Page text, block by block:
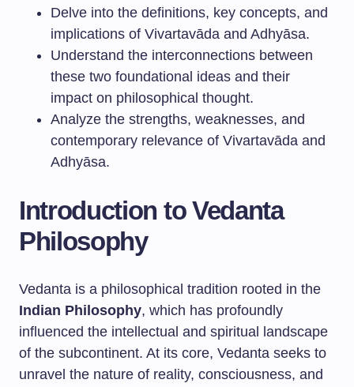
Delve into the definitions, key concepts, and
implications of Vivartavāda and Adhyāsa.
Understand the interconnections between
these two foundational ideas and their
impact on philosophical thought.
Analyze the strengths, weaknesses, and
contemporary relevance of Vivartavāda and
Adhyāsa.
Introduction to Vedanta
Philosophy
Vedanta is a philosophical tradition rooted in the
Indian Philosophy, which has profoundly
influenced the intellectual and spiritual landscape
of the subcontinent. At its core, Vedanta seeks to
unravel the nature of reality, consciousness, and